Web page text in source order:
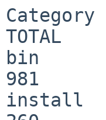
TOTAL
bin
981
install